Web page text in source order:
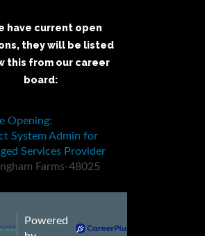
have current open
they will be listed
this from our career
board: